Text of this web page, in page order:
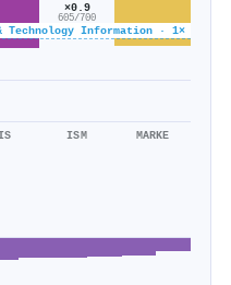
Information · 1×
×0.9
605/700
ISM MARKE